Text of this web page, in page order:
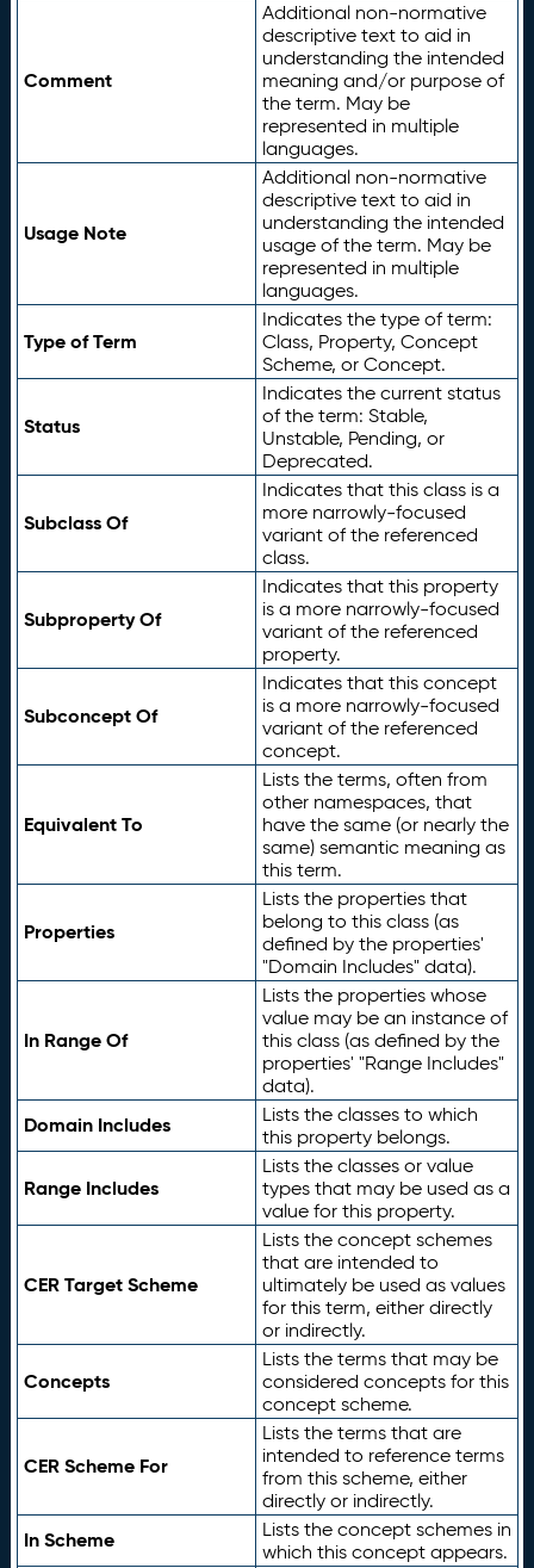
Comment
Additional non-normative
descriptive text to aid in
understanding the intended
meaning and/or purpose of
the term. May be
represented in multiple
languages.
Usage Note
Additional non-normative
descriptive text to aid in
understanding the intended
usage of the term. May be
represented in multiple
languages.
Type of Term
Indicates the type of term:
Class, Property, Concept
Scheme, or Concept.
Status
Indicates the current status
of the term: Stable,
Unstable, Pending, or
Deprecated.
Subclass Of
Indicates that this class is a
more narrowly-focused
variant of the referenced
class.
Subproperty Of
Indicates that this property
is a more narrowly-focused
variant of the referenced
property.
Subconcept Of
Indicates that this concept
is a more narrowly-focused
variant of the referenced
concept.
Equivalent To
Lists the terms, often from
other namespaces, that
have the same (or nearly the
same) semantic meaning as
this term.
Properties
Lists the properties that
belong to this class (as
defined by the properties'
"Domain Includes" data).
In Range Of
Lists the properties whose
value may be an instance of
this class (as defined by the
properties' "Range Includes"
data).
Domain Includes
Lists the classes to which
this property belongs.
Range Includes
Lists the classes or value
types that may be used as a
value for this property.
CER Target Scheme
Lists the concept schemes
that are intended to
ultimately be used as values
for this term, either directly
or indirectly.
Concepts
Lists the terms that may be
considered concepts for this
concept scheme.
CER Scheme For
Lists the terms that are
intended to reference terms
from this scheme, either
directly or indirectly.
In Scheme
Lists the concept schemes in
which this concept appears.